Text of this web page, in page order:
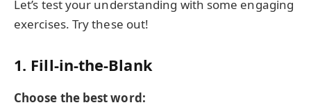
Let’s test your understanding with some engaging
exercises. Try these out!
1. Fill-in-the-Blank
Choose the best word: